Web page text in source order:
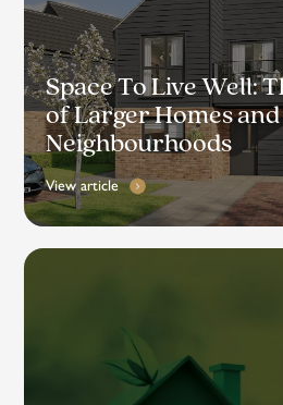
Space To Live Well:
of Larger Homes
Neighbourhoods
View article